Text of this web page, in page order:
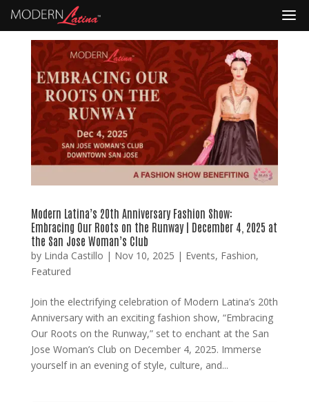
Modern Latina’s 20th Anniversary Fashion Show:
Embracing Our Roots on the Runway | December 4, 2025 at
the San Jose Woman’s Club
by Linda Castillo | Nov 10, 2025 | Events, Fashion,
Featured
Join the electrifying celebration of Modern Latina’s 20th
Anniversary with an exciting fashion show, “Embracing
Our Roots on the Runway,” set to enchant at the San
Jose Woman’s Club on December 4, 2025. Immerse
yourself in an evening of style, culture, and...